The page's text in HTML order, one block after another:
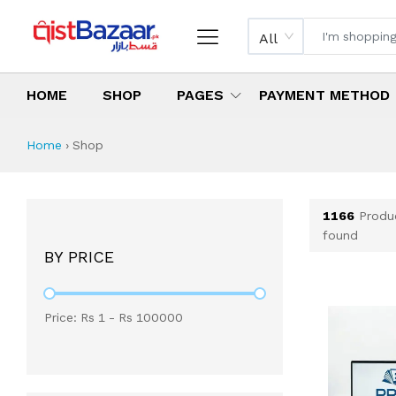
All
HOME SHOP PAGES PAYMENT METHOD
Shop All Products
All Categories
Latest Products
Best Deals
Top Selling Items
Home › Shop
BY PRICE
Price: Rs 1 - Rs 100000
1166
found